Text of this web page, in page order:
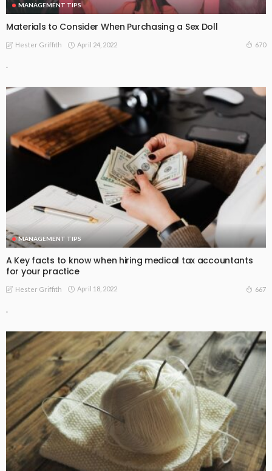
MANAGEMENT TIPS
Materials to Consider When Purchasing a Sex Doll
Hester Griffith April 24, 2022 670
.
MANAGEMENT TIPS
A Key facts to know when hiring medical tax accountants
for your practice
Hester Griffith April 18, 2022 667
.